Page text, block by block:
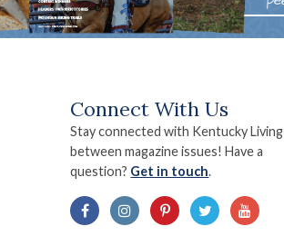
Connect With Us
Stay connected with Kentucky Living
between magazine issues! Have a
question? Get in touch.